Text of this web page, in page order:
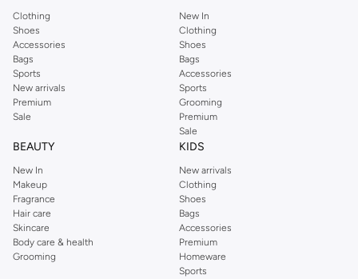
Clothing
Shoes
Accessories
Bags
Sports
New arrivals
Premium
Sale
New In
Clothing
Shoes
Bags
Accessories
Sports
Grooming
Premium
Sale
BEAUTY
New In
Makeup
Fragrance
Hair care
Skincare
Body care & health
Grooming
KIDS
New arrivals
Clothing
Shoes
Bags
Accessories
Premium
Homeware
Sports